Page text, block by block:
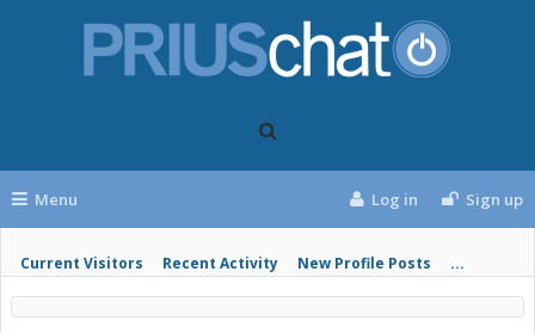
Menu
Current Visitors Recent Activity New Profile Posts ...
Log in Sign up